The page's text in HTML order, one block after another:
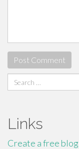
Search
for:
Links
Create a free blog